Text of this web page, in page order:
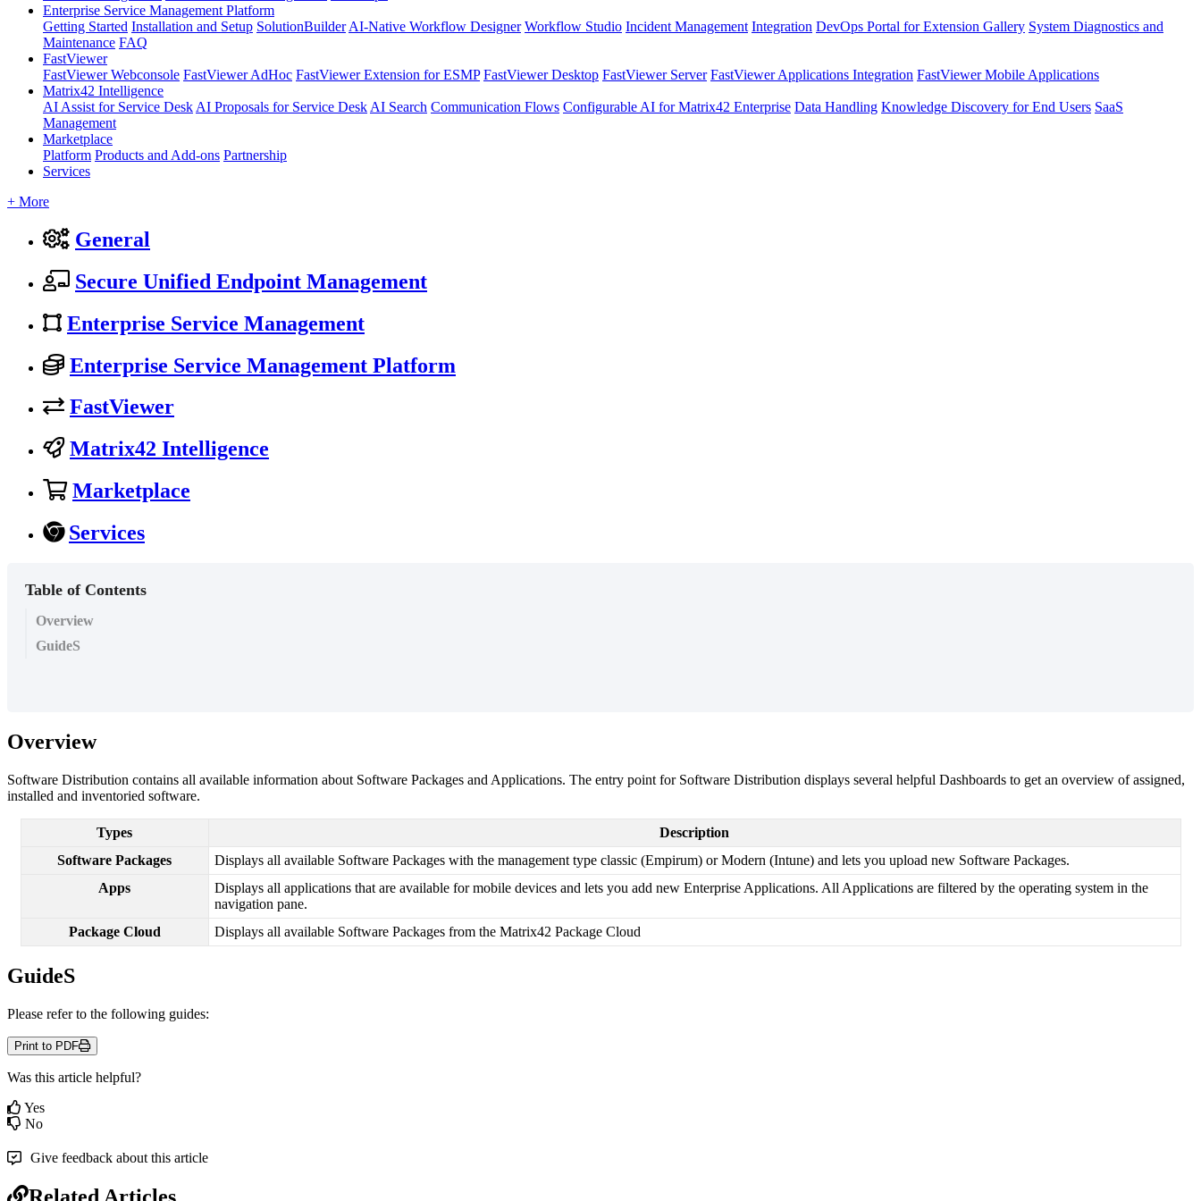
Enterprise Service Management Platform
Getting Started Installation and Setup SolutionBuilder AI-Native Workflow Designer Workflow Studio Incident Management Integration DevOps Portal for Extension Gallery System Diagnostics and
Maintenance FAQ
FastViewer
FastViewer Webconsole FastViewer AdHoc FastViewer Extension for ESMP FastViewer Desktop FastViewer Server FastViewer Applications Integration FastViewer Mobile Applications
Matrix42 Intelligence
AI Assist for Service Desk AI Proposals for Service Desk AI Search Communication Flows Configurable AI for Matrix42 Enterprise Data Handling Knowledge Discovery for End Users SaaS
Management
Marketplace
Platform Products and Add-ons Partnership
Services
+ More
General
Secure Unified Endpoint Management
Enterprise Service Management
Enterprise Service Management Platform
FastViewer
Matrix42 Intelligence
Marketplace
Services
Table of Contents
Overview
GuideS
Overview
Software Distribution contains all available information about Software Packages and Applications. The entry point for Software Distribution displays several helpful Dashboards to get an overview of assigned,
installed and inventoried software.
Types
Description
Software Packages Displays all available Software Packages with the management type classic (Empirum) or Modern (Intune) and lets you upload new Software Packages.
Apps
Displays all applications that are available for mobile devices and lets you add new Enterprise Applications. All Applications are filtered by the operating system in the
navigation pane.
Package Cloud Displays all available Software Packages from the Matrix42 Package Cloud
GuideS
Please refer to the following guides:
Print to PDF
Was this article helpful?
Yes
No
Give feedback about this article
Related Articles